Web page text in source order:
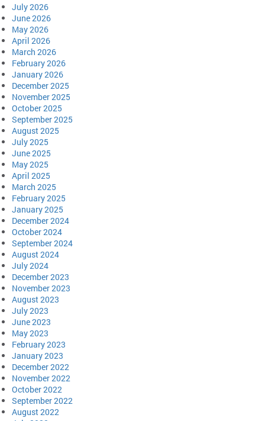
July 2026
June 2026
May 2026
April 2026
March 2026
February 2026
January 2026
December 2025
November 2025
October 2025
September 2025
August 2025
July 2025
June 2025
May 2025
April 2025
March 2025
February 2025
January 2025
December 2024
October 2024
September 2024
August 2024
July 2024
December 2023
November 2023
August 2023
July 2023
June 2023
May 2023
February 2023
January 2023
December 2022
November 2022
October 2022
September 2022
August 2022